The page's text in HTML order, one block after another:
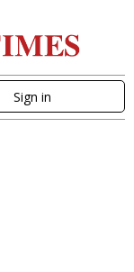
Sign in